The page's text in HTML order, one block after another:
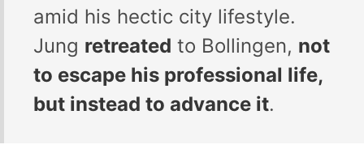
amid his hectic city lifestyle.
Jung retreated to Bollingen, not
to escape his professional life,
but instead to advance it.